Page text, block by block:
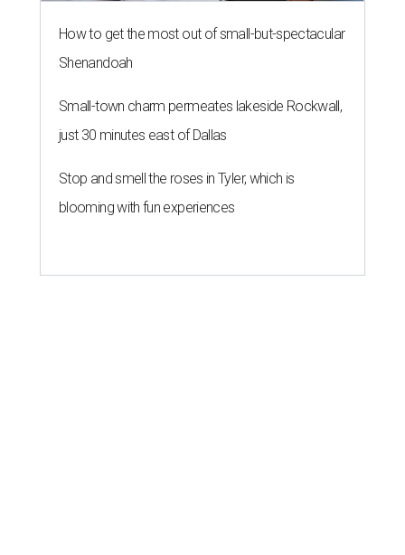
How to get the most out of small-but-spectacular
Shenandoah
Small-town charm permeates lakeside Rockwall,
just 30 minutes east of Dallas
Stop and smell the roses in Tyler, which is
blooming with fun experiences